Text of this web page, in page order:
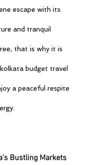
escape with its
and tranquil
that is why it is
kolkata budget travel
a peaceful respite
Bustling Markets